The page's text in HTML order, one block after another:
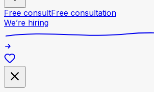
Free consultFree consultation
We’re hiring